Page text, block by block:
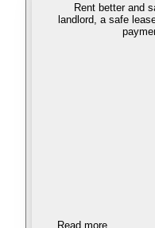
Rent better and
landlord, a safe
Read more